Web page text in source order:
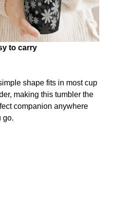
to carry
shape fits in most cup
making this tumbler the
companion anywhere
go.